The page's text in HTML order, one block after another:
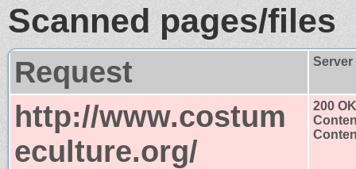
Scanned pages/files
Request
http://www.costum
eculture.org/
200 OK